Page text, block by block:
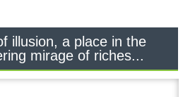
illusion, a place in the
mirage of riches...